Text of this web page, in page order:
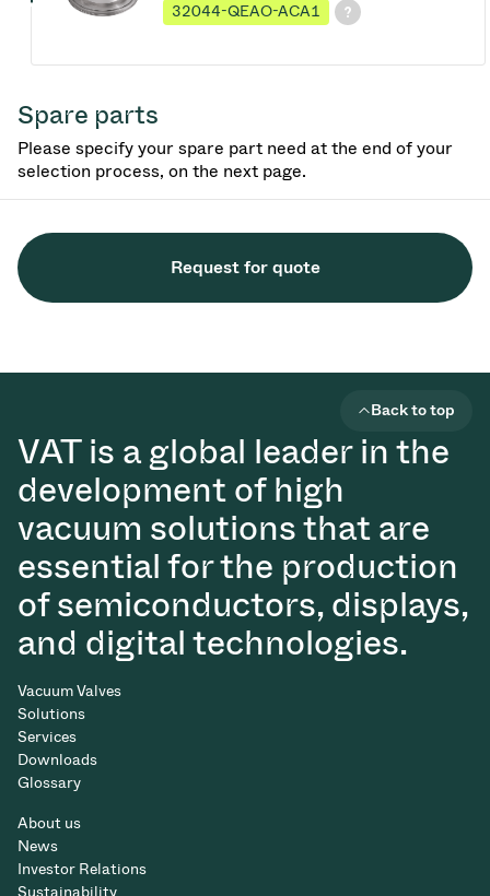
32044-QEAO-ACA1
Spare parts
Please specify your spare part need at the end of your
selection process, on the next page.
Request for quote
VAT is a global leader in the
development of high
vacuum solutions that are
essential for the production
of semiconductors, displays,
and digital technologies.
Back to top
Vacuum Valves
Solutions
Services
Downloads
Glossary
About us
News
Investor Relations
Sustainability